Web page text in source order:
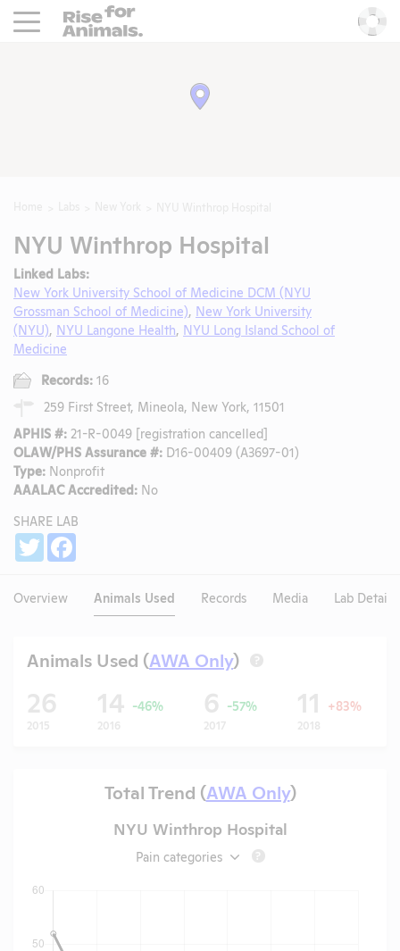
Rise For Animals.
NYU Winthrop Hospital
Linked Labs:
New York University School of Medicine DCM (NYU
Grossman School of Medicine) New York University
(NYU) NYU Langone Health NYU Long Island School of
Medicine
Records: 16
259 First Street, Mineola, New York, 11501
APHIS #: 21-R-0049 [registration cancelled]
OLAW/PHS Assurance #: D16-00409 (A3697-01)
Type: Nonprofit
AAALAC Accredited: No
SHARE LAB
Twitter
Overview Animals Used Records Media Lab Details
Animals Used (AWA Only) ?
26
2015
14 -46%
2016
6 -57%
2017
11 +83%
2018
Total Trend (AWA Only)
NYU Winthrop Hospital
Pain categories ?